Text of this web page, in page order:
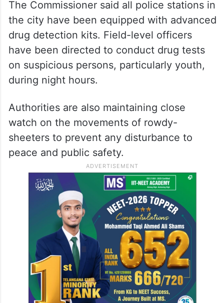
The Commissioner said all police stations in
the city have been equipped with advanced
drug detection kits. Field-level officers
have been directed to conduct drug tests
on suspicious persons, particularly youth,
during night hours.
Authorities are also maintaining close
watch on the movements of rowdy-
sheeters to prevent any disturbance to
peace and public safety.